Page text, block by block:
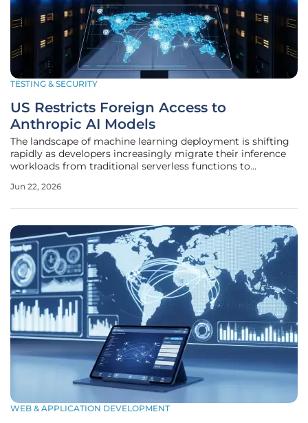
TESTING & SECURITY
US Restricts Foreign Access to
Anthropic AI Models
The landscape of machine learning deployment is shifting
rapidly as developers increasingly migrate their inference
workloads from traditional serverless functions to
moving their machine learning inference workloads away
Jun 22, 2026
WEB & APPLICATION DEVELOPMENT